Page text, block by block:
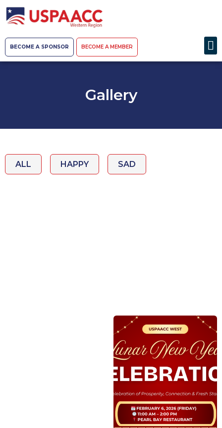
BECOME A SPONSOR BECOME A MEMBER
Gallery
ALL HAPPY SAD